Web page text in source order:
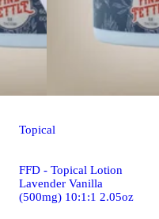
Topical
FFD - Topical Lotion
Lavender Vanilla
(500mg) 10:1:1 2.05oz